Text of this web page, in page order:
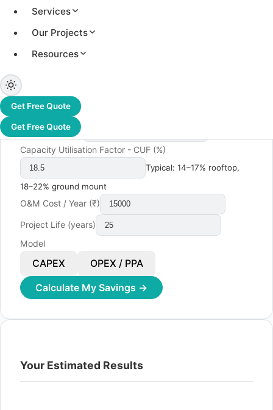
Services
Our Projects
Resources
Get Free Quote
Get Free Quote
Your Details
Monthly Electricity Bill (₹)
System Size (kW)
Cost per kW (₹)
Capacity Utilisation Factor - CUF (%)
Typical: 14–17% rooftop,
18–22% ground mount
O&M Cost / Year (₹)
Project Life (years)
Model
CAPEX
OPEX / PPA
Calculate My Savings →
Your Estimated Results